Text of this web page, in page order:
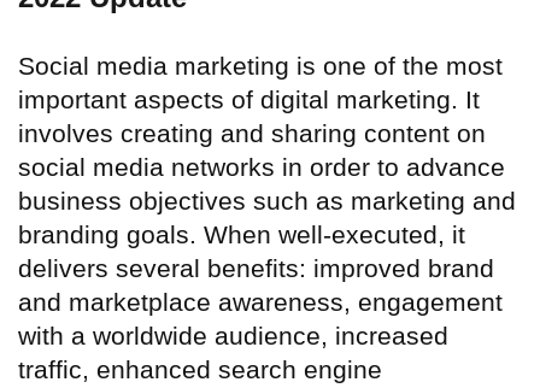
Social media marketing is one of the most
important aspects of digital marketing. It
involves creating and sharing content on
social media networks in order to advance
business objectives such as marketing and
branding goals. When well-executed, it
delivers several benefits: improved brand
and marketplace awareness, engagement
with a worldwide audience, increased
traffic, enhanced search engine